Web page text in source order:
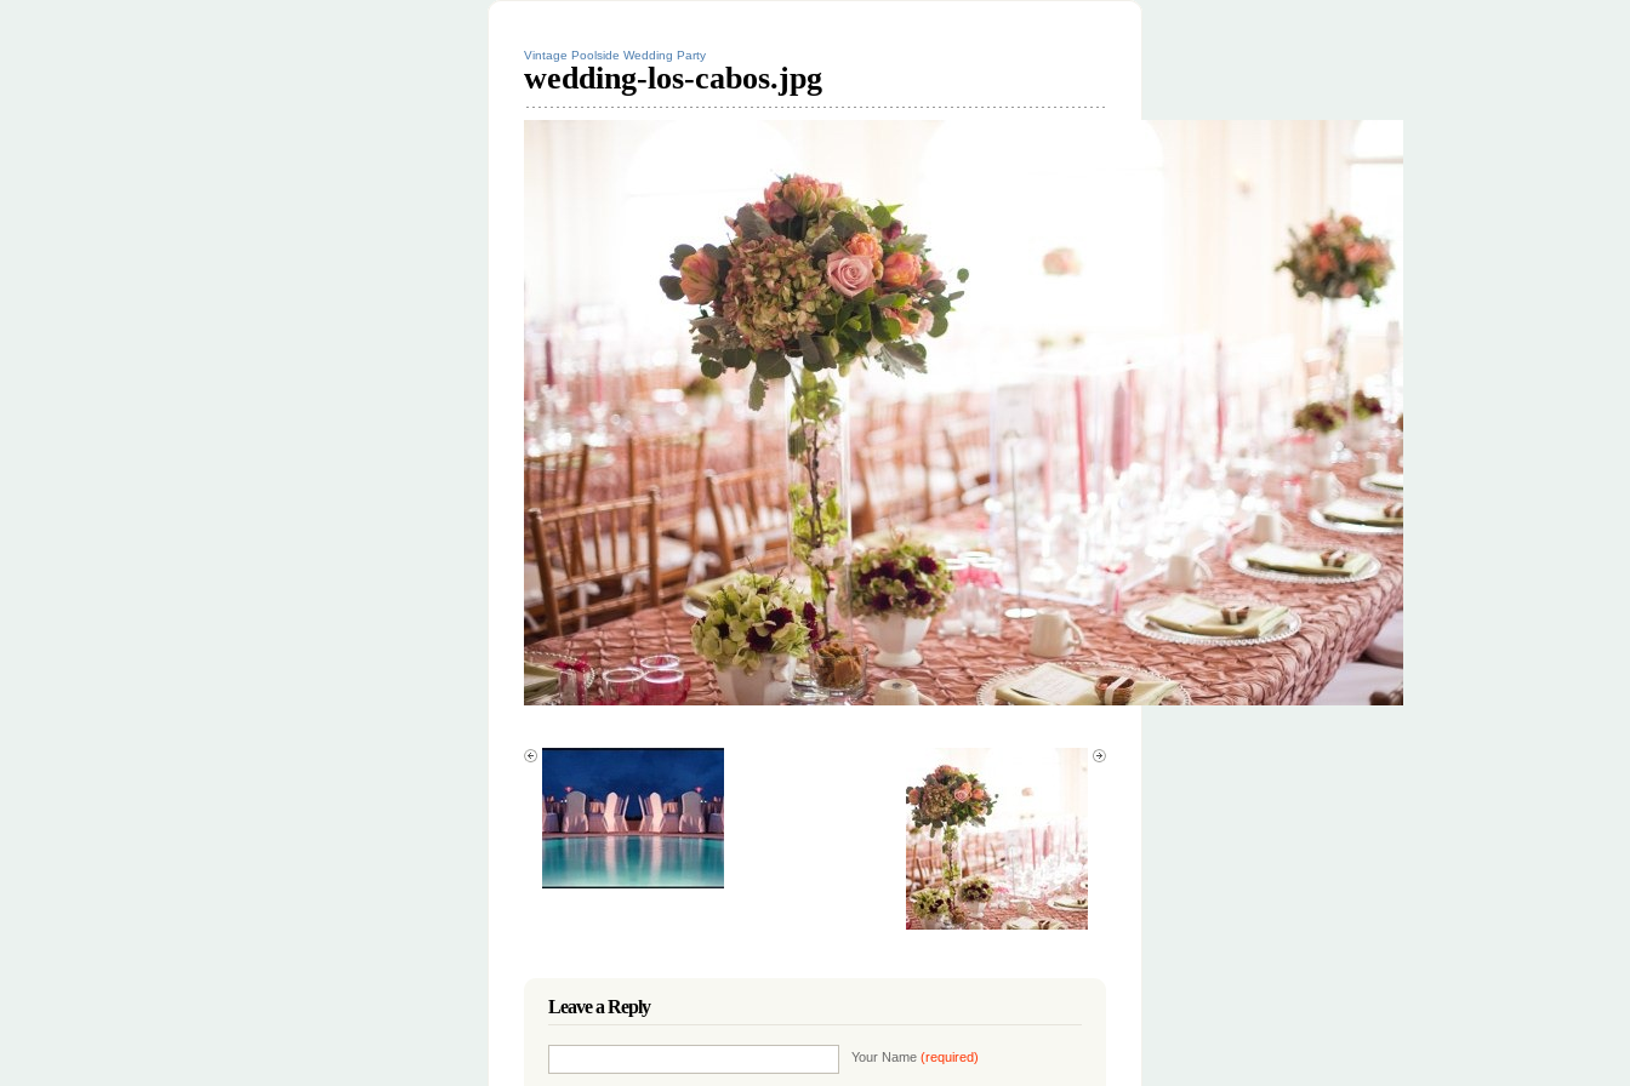
Vintage Poolside Wedding Party
wedding-los-cabos.jpg
Leave a Reply
Your Name (required)